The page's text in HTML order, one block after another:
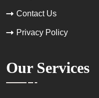
Contact Us
Privacy Policy
Our Services